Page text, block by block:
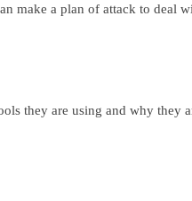
make a plan of attack to deal
they are using and why